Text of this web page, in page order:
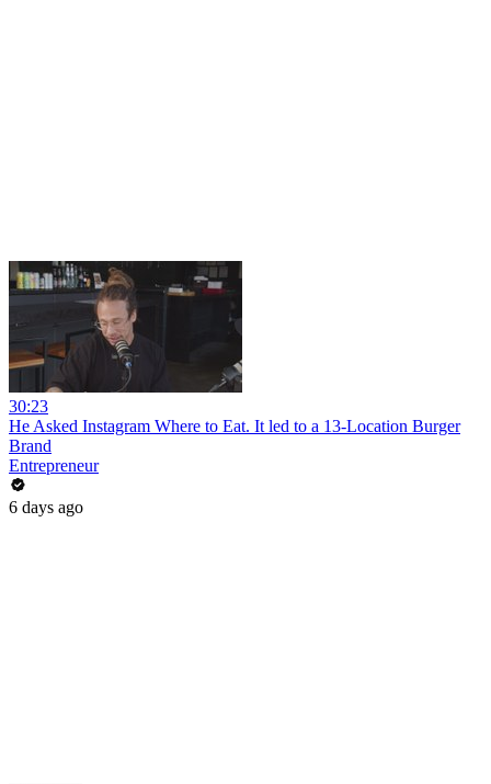
30:23
He Asked Instagram Where to Eat. It led to a 13-Location Burger
Brand
Entrepreneur
6 days ago